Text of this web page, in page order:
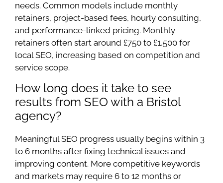
needs. Common models include monthly
retainers, project-based fees, hourly consulting,
and performance-linked pricing. Monthly
retainers often start around £750 to £1,500 for
local SEO, increasing based on competition and
service scope.
How long does it take to see
results from SEO with a Bristol
agency?
Meaningful SEO progress usually begins within 3
to 6 months after fixing technical issues and
improving content. More competitive keywords
and markets may require 6 to 12 months or